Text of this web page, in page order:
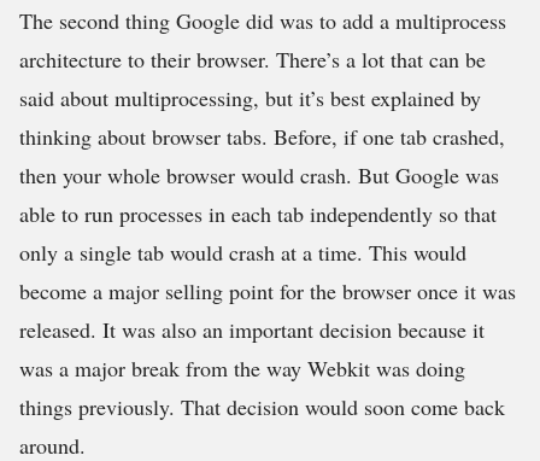
The second thing Google did was to add a multiprocess
architecture to their browser. There’s a lot that can be
said about multiprocessing, but it’s best explained by
thinking about browser tabs. Before, if one tab crashed,
then your whole browser would crash. But Google was
able to run processes in each tab independently so that
only a single tab would crash at a time. This would
become a major selling point for the browser once it was
released. It was also an important decision because it
was a major break from the way Webkit was doing
things previously. That decision would soon come back
around.